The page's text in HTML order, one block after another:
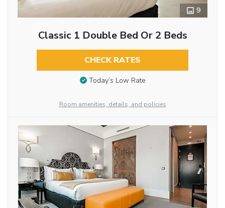
9
Classic 1 Double Bed Or 2 Beds
CHECK RATES
Today’s Low Rate
Room amenities, details, and policies